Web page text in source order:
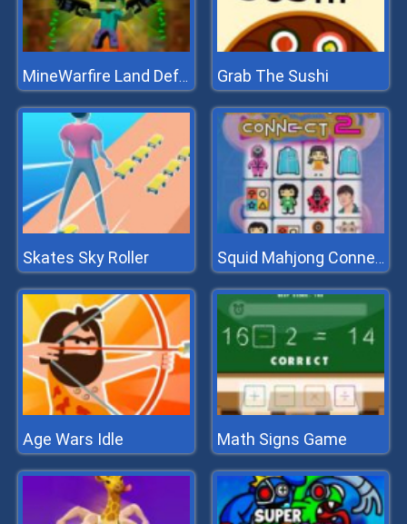
MineWarfire Land Defense Grab The Sushi
Skates Sky Roller Squid Mahjong Connect 2
Age Wars Idle Math Signs Game